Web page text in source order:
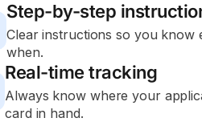
Step-by-step
Clear instructions so you know
when.
Real-time tracking
Always know where your
card in hand.